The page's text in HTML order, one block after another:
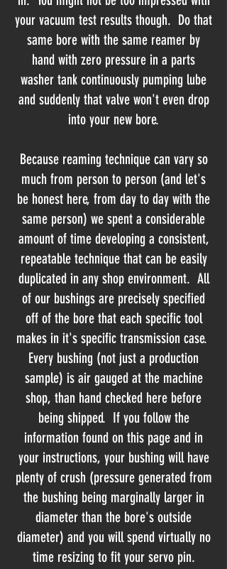
your vacuum test results though. Do that
same bore with the same reamer by
hand with zero pressure in a parts
washer tank continuously pumping lube
and suddenly that valve won't even drop
into your new bore.
Because reaming technique can vary so
much from person to person (and let's
be honest here, from day to day with the
same person) we spent a considerable
amount of time developing a consistent,
repeatable technique that can be easily
duplicated in any shop environment. All
of our bushings are precisely specified
off of the bore that each specific tool
makes in it's specific transmission case.
Every bushing (not just a production
sample) is air gauged at the machine
shop, than hand checked here before
being shipped. If you follow the
information found on this page and in
your instructions, your bushing will have
plenty of crush (pressure generated from
the bushing being marginally larger in
diameter than the bore's outside
diameter) and you will spend virtually no
time resizing to fit your servo pin.